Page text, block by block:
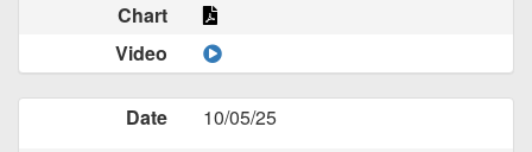
Chart
Video
Date
10/05/25